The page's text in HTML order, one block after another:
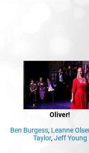
Oliver!
Ben Burgess, Leanne
Taylor, Jeff Young